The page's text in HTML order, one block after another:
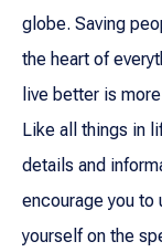
globe. Saving
the heart of
live better is
Like all things in
details and
encourage you to
yourself on the